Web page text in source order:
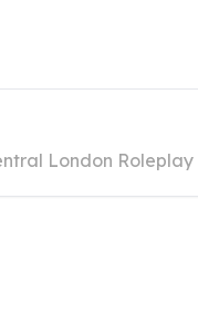
London Roleplay